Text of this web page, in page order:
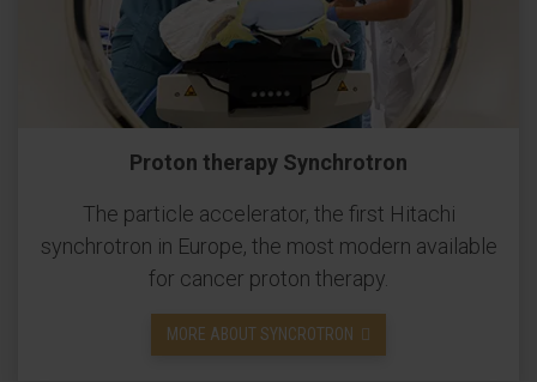
Proton therapy Synchrotron
The particle accelerator, the first Hitachi
synchrotron in Europe, the most modern available
for cancer proton therapy.
MORE ABOUT SYNCROTRON